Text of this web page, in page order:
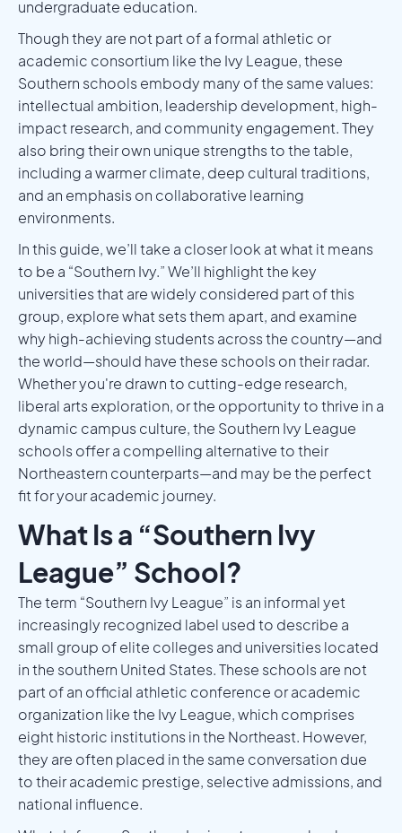
undergraduate education.
Though they are not part of a formal athletic or
academic consortium like the Ivy League, these
Southern schools embody many of the same values:
intellectual ambition, leadership development, high-
impact research, and community engagement. They
also bring their own unique strengths to the table,
including a warmer climate, deep cultural traditions,
and an emphasis on collaborative learning
environments.
In this guide, we’ll take a closer look at what it means
to be a “Southern Ivy.” We’ll highlight the key
universities that are widely considered part of this
group, explore what sets them apart, and examine
why high-achieving students across the country—and
the world—should have these schools on their radar.
Whether you're drawn to cutting-edge research,
liberal arts exploration, or the opportunity to thrive in a
dynamic campus culture, the Southern Ivy League
schools offer a compelling alternative to their
Northeastern counterparts—and may be the perfect
fit for your academic journey.
What Is a “Southern Ivy
League” School?
The term “Southern Ivy League” is an informal yet
increasingly recognized label used to describe a
small group of elite colleges and universities located
in the southern United States. These schools are not
part of an official athletic conference or academic
organization like the Ivy League, which comprises
eight historic institutions in the Northeast. However,
they are often placed in the same conversation due
to their academic prestige, selective admissions, and
national influence.